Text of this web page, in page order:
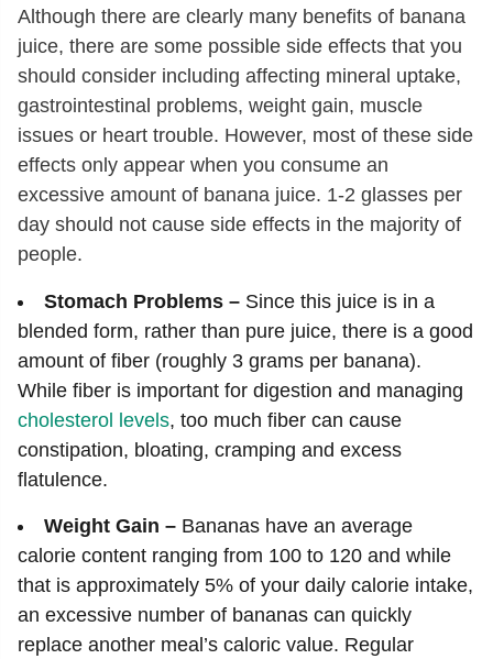
Although there are clearly many benefits of banana
juice, there are some possible side effects that you
should consider including affecting mineral uptake,
gastrointestinal problems, weight gain, muscle
issues or heart trouble. However, most of these side
effects only appear when you consume an
excessive amount of banana juice. 1-2 glasses per
day should not cause side effects in the majority of
people.
Stomach Problems – Since this juice is in a
blended form, rather than pure juice, there is a good
amount of fiber (roughly 3 grams per banana).
While fiber is important for digestion and managing
cholesterol levels, too much fiber can cause
constipation, bloating, cramping and excess
flatulence.
Weight Gain – Bananas have an average
calorie content ranging from 100 to 120 and while
that is approximately 5% of your daily calorie intake,
an excessive number of bananas can quickly
replace another meal’s caloric value. Regular